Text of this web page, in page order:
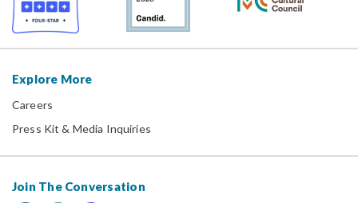
Explore More
Careers
Press Kit & Media Inquiries
Join The Conversation